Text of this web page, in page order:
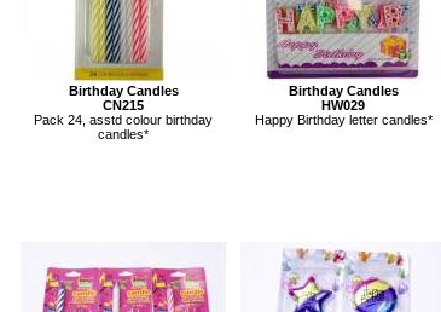
Birthday Candles
CN215
Pack 24, asstd colour birthday
candles*
Birthday Candles
HW029
Happy Birthday letter candles*